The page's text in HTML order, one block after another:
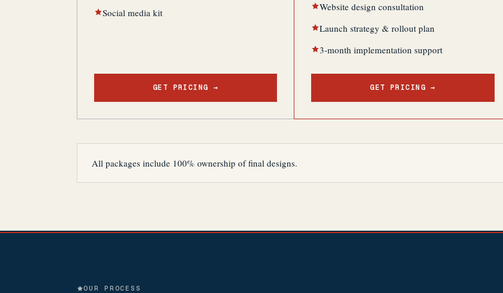
Social media kit
GET PRICING →
Website design consultation
Launch strategy & rollout plan
3-month implementation support
GET PRICING →
All packages include 100% ownership of final designs.
OUR PROCESS